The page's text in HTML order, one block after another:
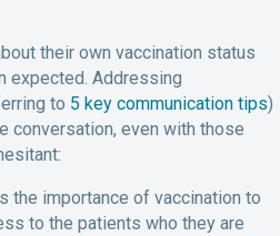
their own vaccination status
expected. Addressing
to 5 key communication tips)
conversation, even with those
the importance of vaccination to
to the patients who they are